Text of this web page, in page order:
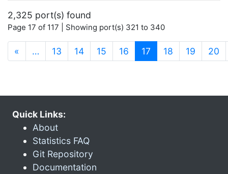
2,325 port(s) found
Page 17 of 117 | Showing port(s) 321 to 340
« … 13 14 15 16 17 (current)
18 19 20
Quick Links:
About
Statistics FAQ
Git Repository
Documentation